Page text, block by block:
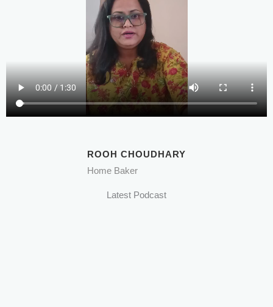
ROOH CHOUDHARY
Home Baker
Latest Podcast